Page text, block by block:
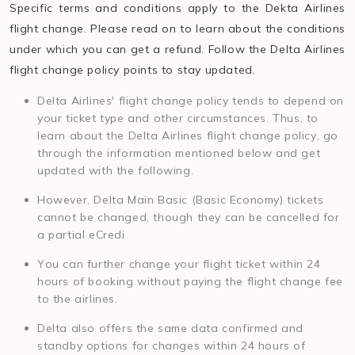
Specific terms and conditions apply to the Dekta Airlines
flight change. Please read on to learn about the conditions
under which you can get a refund. Follow the Delta Airlines
flight change policy points to stay updated.
Delta Airlines' flight change policy tends to depend on
your ticket type and other circumstances. Thus, to
learn about the Delta Airlines flight change policy, go
through the information mentioned below and get
updated with the following.
However, Delta Main Basic (Basic Economy) tickets
cannot be changed, though they can be cancelled for
a partial eCredi
You can further change your flight ticket within 24
hours of booking without paying the flight change fee
to the airlines.
Delta also offers the same data confirmed and
standby options for changes within 24 hours of